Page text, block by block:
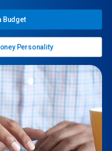
Budget
Personality